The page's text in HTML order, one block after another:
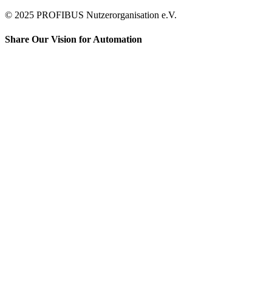
© 2025 PROFIBUS Nutzerorganisation e.V.
Share Our Vision for Automation